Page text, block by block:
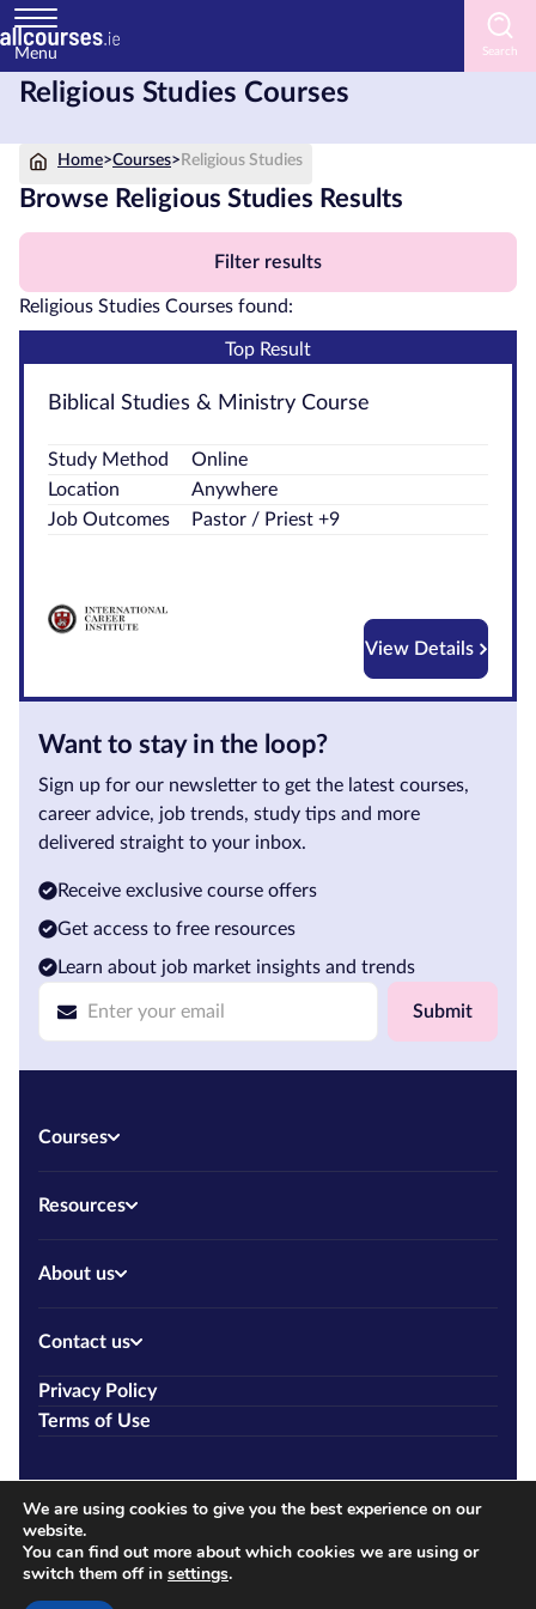
Menu
Religious Studies Courses
Home>Courses> Religious Studies
Browse Religious Studies Results
Filter results
Religious Studies Courses found:
Top Result
Biblical Studies & Ministry Course
Study Method
Online
Location
Anywhere
Job Outcomes
Pastor / Priest +9
View Details
Want to stay in the loop?
Sign up for our newsletter to get the latest courses,
career advice, job trends, study tips and more
delivered straight to your inbox.
Submit
Receive exclusive course offers
Get access to free resources
Learn about job market insights and trends
Courses
Resources
About us
Contact us
Privacy Policy
Terms of Use
We are using cookies to give you the best experience on our
website.
You can find out more about which cookies we are using or
switch them off in settings.
Home
Courses
by
Courses
by
Study
Courses
by
Provider
Qualification
Level
Contact
us